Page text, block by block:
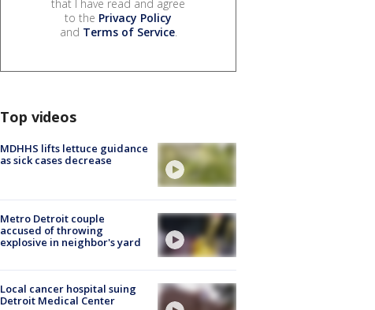
that I have read and agree
to the Privacy Policy
and Terms of Service.
Top videos
MDHHS lifts lettuce guidance
as sick cases decrease
Metro Detroit couple
accused of throwing
explosive in neighbor's yard
Local cancer hospital suing
Detroit Medical Center